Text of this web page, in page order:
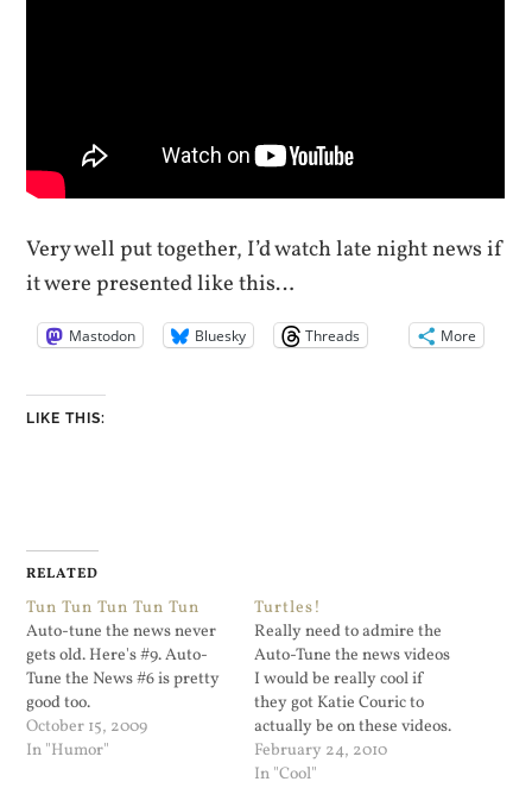
Very well put together, I’d watch late night news if
it were presented like this…
Mastodon Bluesky Threads More
LIKE THIS:
RELATED
Tun Tun Tun Tun Tun
Auto-tune the news never
gets old. Here's #9. Auto-
Tune the News #6 is pretty
good too.
October 15, 2009
In "Humor"
Turtles!
Really need to admire the
Auto-Tune the news videos
I would be really cool if
they got Katie Couric to
actually be on these videos.
February 24, 2010
In "Cool"